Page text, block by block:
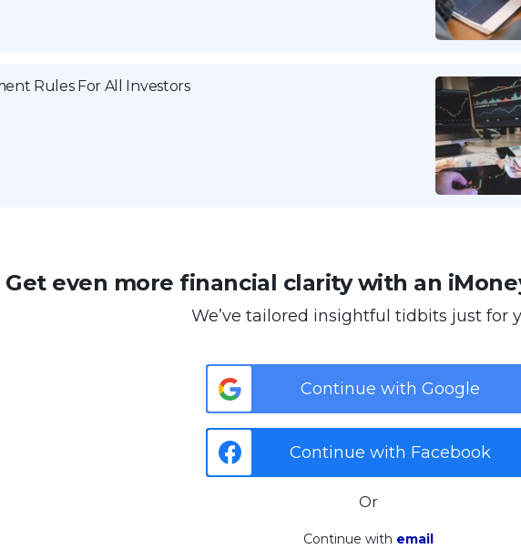
Rules For All Investors
Get even more financial clarity with an
We’ve tailored insightful tidbits just for
Continue with Google
Continue with Facebook
Or
Continue with email